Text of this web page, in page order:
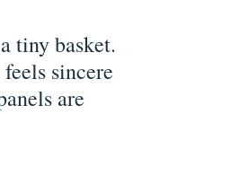
tiny basket.
sincere
are